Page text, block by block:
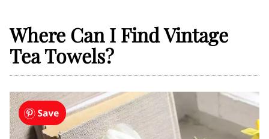
Where Can I Find Vintage
Tea Towels?